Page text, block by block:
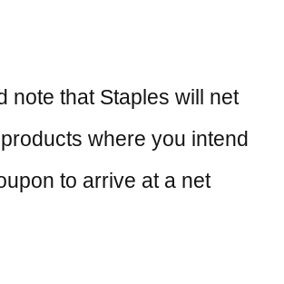
note that Staples will net
where you intend
to arrive at a net